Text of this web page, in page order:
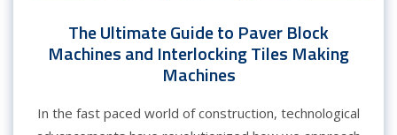
The Ultimate Guide to Paver Block
Machines and Interlocking Tiles Making
Machines
In the fast paced world of construction, technological